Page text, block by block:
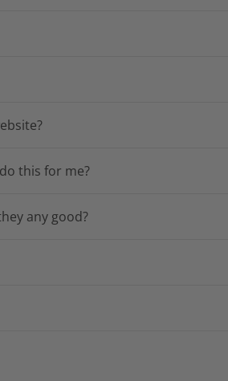
this for me?
any good?